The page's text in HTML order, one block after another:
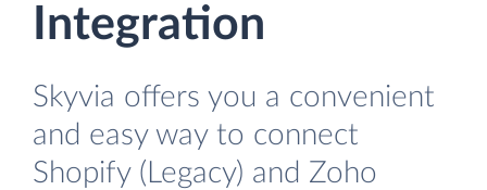
Integration
Skyvia offers you a convenient
and easy way to connect
Shopify (Legacy) and Zoho